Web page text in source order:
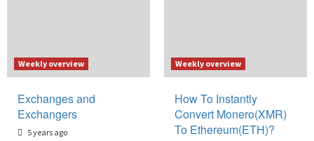
Weekly overview
Exchanges and
Exchangers
5 years ago
Weekly overview
How To Instantly
Convert Monero(XMR)
To Ethereum(ETH)?